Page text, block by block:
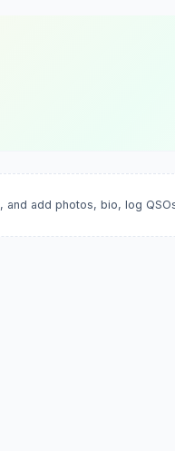
, and add photos, bio, log